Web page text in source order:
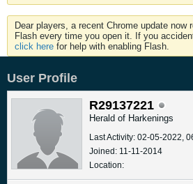
Dear players, a recent Chrome update now
Flash every time you open it. If you
click here for help with enabling Flash.
User Profile
R29137221
Herald of Harkenings
Last Activity: 02-05-2022,
Joined: 11-11-2014
Location: